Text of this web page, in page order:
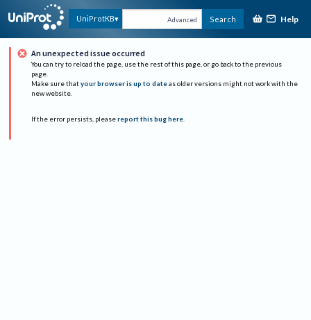
UniProtKB Advanced Search Help
An unexpected issue occurred
You can try to reload the page, use the rest of this page, or go back to the previous
page.
Make sure that your browser is up to date as older versions might not work with the
new website.
If the error persists, please report this bug here.